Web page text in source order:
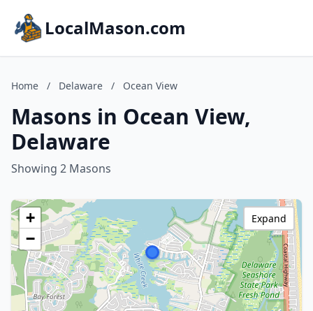
LocalMason.com
Home / Delaware / Ocean View
Masons in Ocean View,
Delaware
Showing 2 Masons
+
−
Expand